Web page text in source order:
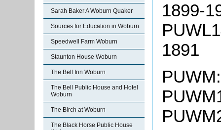
Sarah Baker A Woburn Quaker
Sources for Education in Woburn
Speedwell Farm Woburn
Staunton House Woburn
The Bell Inn Woburn
The Bell Public House and Hotel
Woburn
The Birch at Woburn
The Black Horse Public House
1899-
1891